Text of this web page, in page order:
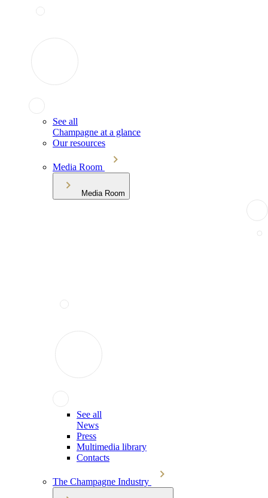
See all
Champagne at a glance
Our resources
Media Room
Media Room
See all
News
Press
Multimedia library
Contacts
The Champagne Industry